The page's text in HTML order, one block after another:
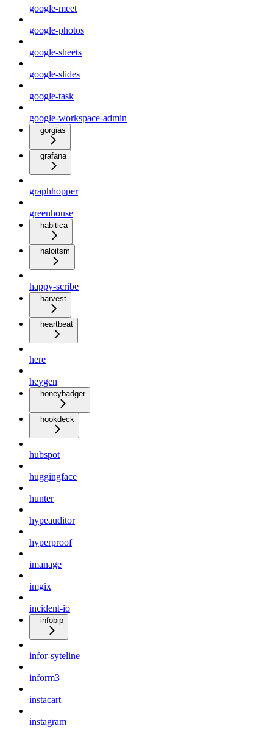
google-meet
google-photos
google-sheets
google-slides
google-task
google-workspace-admin
gorgias
grafana
graphhopper
greenhouse
habitica
haloitsm
happy-scribe
harvest
heartbeat
here
heygen
honeybadger
hookdeck
hubspot
huggingface
hunter
hypeauditor
hyperproof
imanage
imgix
incident-io
infobip
infor-syteline
inform3
instacart
instagram